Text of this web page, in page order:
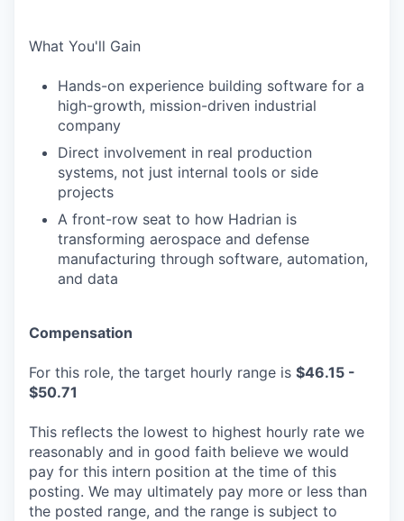
What You'll Gain
Hands-on experience building software for a
high-growth, mission-driven industrial
company
Direct involvement in real production
systems, not just internal tools or side
projects
A front-row seat to how Hadrian is
transforming aerospace and defense
manufacturing through software, automation,
and data
Compensation
For this role, the target hourly range is $46.15 -
$50.71
This reflects the lowest to highest hourly rate we
reasonably and in good faith believe we would
pay for this intern position at the time of this
posting. We may ultimately pay more or less than
the posted range, and the range is subject to